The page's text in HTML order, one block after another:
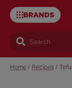
BRANDS
Search
Home / Recipes /